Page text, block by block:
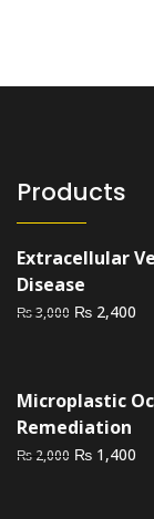
Products
Extracellular
Disease
₨3,000 Original
₨ 3,000.
₨ 2,400
₨
Microplastic
Remediation
₨ 2,000 Original
₨ 1,400